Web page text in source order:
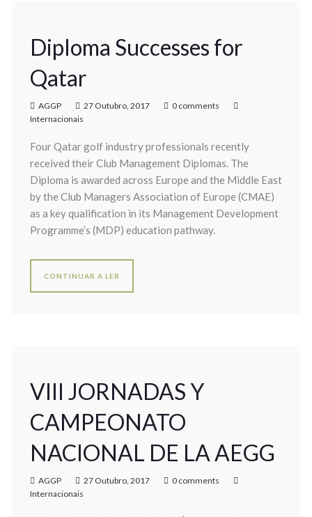
Diploma Successes for
Qatar
AGGP 27 Outubro, 2017
0 comments
Internacionais
Four Qatar golf industry professionals recently
received their Club Management Diplomas. The
Diploma is awarded across Europe and the Middle East
by the Club Managers Association of Europe (CMAE)
as a key qualification in its Management Development
Programme’s (MDP) education pathway.
CONTINUAR A LER
VIII JORNADAS Y
CAMPEONATO
NACIONAL DE LA AEGG
AGGP 27 Outubro, 2017
0 comments
Internacionais